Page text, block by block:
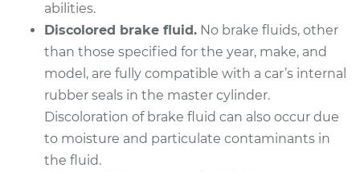
abilities.
Discolored brake fluid. No brake fluids, other
than those specified for the year, make, and
model, are fully compatible with a car’s internal
rubber seals in the master cylinder.
Discoloration of brake fluid can also occur due
to moisture and particulate contaminants in
the fluid.